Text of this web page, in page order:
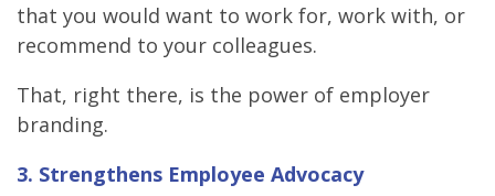
that you would want to work for, work with, or
recommend to your colleagues.
That, right there, is the power of employer
branding.
3. Strengthens Employee Advocacy